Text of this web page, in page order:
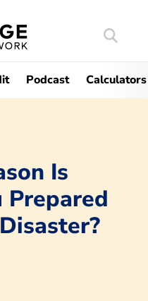
Search
Podcast Calculators
Is
Prepared